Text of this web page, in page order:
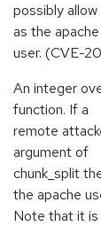
possibly
as the apache
user. (CVE-
An integer
function. If a
remote
argument of
chunk_split
the apache
Note that it is